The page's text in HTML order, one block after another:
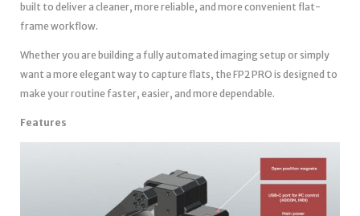
built to deliver a cleaner, more reliable, and more convenient flat-
frame workflow.
Whether you are building a fully automated imaging setup or simply
want a more elegant way to capture flats, the FP2 PRO is designed to
make your routine faster, easier, and more dependable.
Features